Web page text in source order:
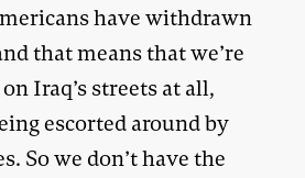
have withdrawn
that means that we’re
Iraq’s streets at all,
escorted around by
So we don’t have the